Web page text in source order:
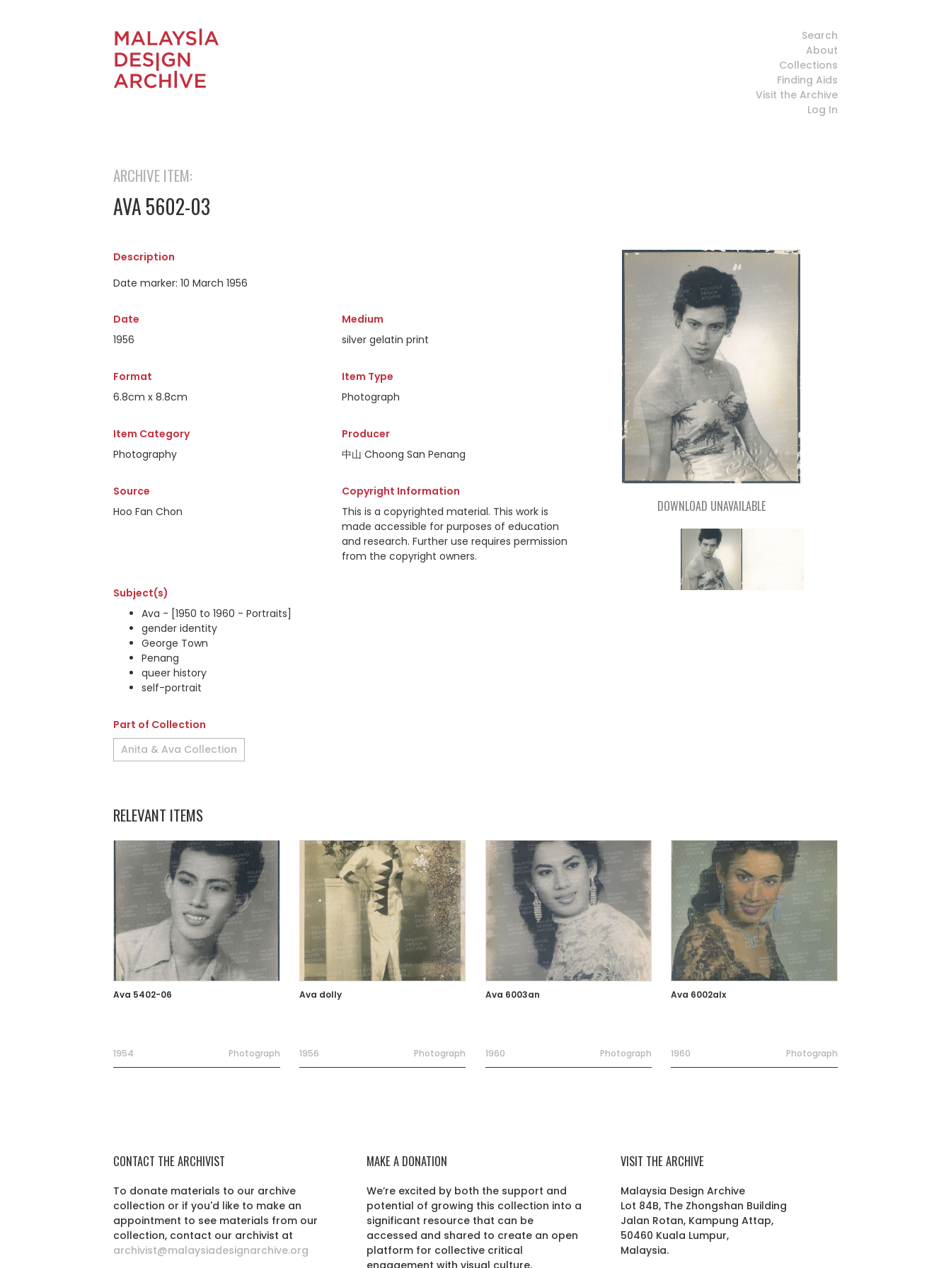
Search
About
Collections
Finding Aids
Visit the Archive
Log In
ARCHIVE ITEM:
AVA 5602-03
Description
Date marker: 10 March 1956
Date
1956
Medium
silver gelatin print
Format
6.8cm x 8.8cm
Item Type
Photograph
Item Category
Photography
Producer
中山 Choong San Penang
Source
Hoo Fan Chon
Copyright Information
This is a copyrighted material. This work is
made accessible for purposes of education
and research. Further use requires permission
from the copyright owners.
Subject(s)
Ava - [1950 to 1960 - Portraits]
gender identity
George Town
Penang
queer history
self-portrait
Part of Collection
Anita & Ava Collection
DOWNLOAD UNAVAILABLE
RELEVANT ITEMS
Ava 5402-06
1954 Photograph
Ava dolly
1956 Photograph
Ava 6003an
1960 Photograph
Ava 6002alx
1960 Photograph
CONTACT THE ARCHIVIST
To donate materials to our archive
collection or if you'd like to make an
appointment to see materials from our
collection, contact our archivist at
archivist@malaysiadesignarchive.org
MAKE A DONATION
We’re excited by both the support and
potential of growing this collection into a
significant resource that can be
accessed and shared to create an open
platform for collective critical
engagement with visual culture.
VISIT THE ARCHIVE
Malaysia Design Archive
Lot 84B, The Zhongshan Building
Jalan Rotan, Kampung Attap,
50460 Kuala Lumpur,
Malaysia.